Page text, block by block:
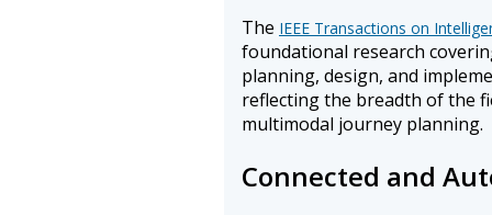
The IEEE Transactions on
foundational research
planning, design, and
reflecting the breadth of the
multimodal journey planning.
Connected and